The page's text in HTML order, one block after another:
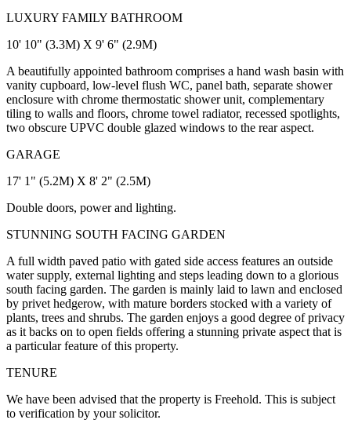
LUXURY FAMILY BATHROOM
10' 10" (3.3M) X 9' 6" (2.9M)
A beautifully appointed bathroom comprises a hand wash basin with
vanity cupboard, low-level flush WC, panel bath, separate shower
enclosure with chrome thermostatic shower unit, complementary
tiling to walls and floors, chrome towel radiator, recessed spotlights,
two obscure UPVC double glazed windows to the rear aspect.
GARAGE
17' 1" (5.2M) X 8' 2" (2.5M)
Double doors, power and lighting.
STUNNING SOUTH FACING GARDEN
A full width paved patio with gated side access features an outside
water supply, external lighting and steps leading down to a glorious
south facing garden. The garden is mainly laid to lawn and enclosed
by privet hedgerow, with mature borders stocked with a variety of
plants, trees and shrubs. The garden enjoys a good degree of privacy
as it backs on to open fields offering a stunning private aspect that is
a particular feature of this property.
TENURE
We have been advised that the property is Freehold. This is subject
to verification by your solicitor.